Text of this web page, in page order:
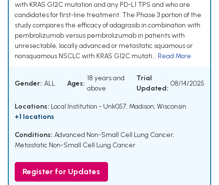
with KRAS G12C mutation and any PD-L1 TPS and who are
candidates for first-line treatment. The Phase 3 portion of the
study compares the efficacy of adagrasib in combination with
pembrolizumab versus pembrolizumab in patients with
unresectable, locally advanced or metastatic squamous or
nonsquamous NSCLC with KRAS G12C mutati... Read More
Gender: ALL Ages:
18 years and
above
Trial
Updated:
08/14/2025
Locations: Local Institution - Unk057, Madison, Wisconsin
+1 locations
Conditions: Advanced Non-Small Cell Lung Cancer,
Metastatic Non-Small Cell Lung Cancer
Register for Updates